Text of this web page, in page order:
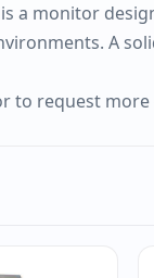
a monitor
A
to request more